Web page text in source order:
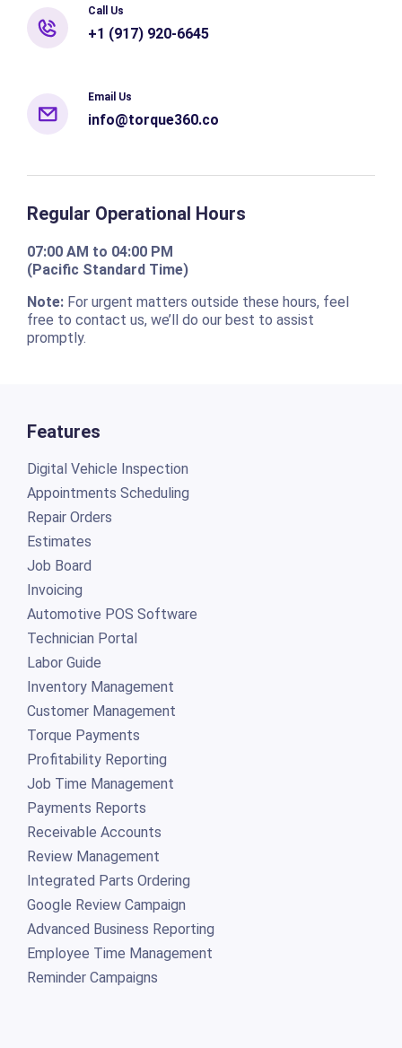
Call Us
+1 (917) 920-6645
Email Us
info@torque360.co
Regular Operational Hours
07:00 AM to 04:00 PM
(Pacific Standard Time)
Note:For urgent matters outside these hours, feel
free to contact us, we’ll do our best to assist
promptly.
Features
Digital Vehicle Inspection
Appointments Scheduling
Repair Orders
Estimates
Job Board
Invoicing
Automotive POS Software
Technician Portal
Labor Guide
Inventory Management
Customer Management
Torque Payments
Profitability Reporting
Job Time Management
Payments Reports
Receivable Accounts
Review Management
Integrated Parts Ordering
Google Review Campaign
Advanced Business Reporting
Employee Time Management
Reminder Campaigns